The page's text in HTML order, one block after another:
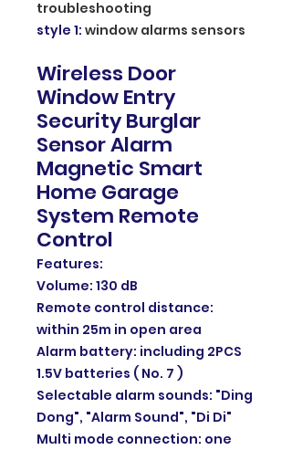
troubleshooting
style 1: window alarms sensors
Wireless Door
Window Entry
Security Burglar
Sensor Alarm
Magnetic Smart
Home Garage
System Remote
Control
Features:
Volume: 130 dB
Remote control distance:
within 25m in open area
Alarm battery: including 2PCS
1.5V batteries ( No. 7 )
Selectable alarm sounds: "Ding
Dong", "Alarm Sound", "Di Di"
Multi mode connection: one